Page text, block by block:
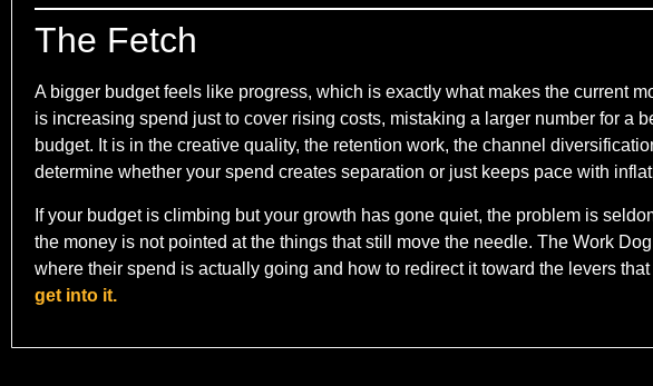
The Fetch
A bigger budget feels like progress, which is exactly what makes the current
is increasing spend just to cover rising costs, mistaking a larger number for a
budget. It is in the creative quality, the retention work, the channel
determine whether your spend creates separation or just keeps pace with
If your budget is climbing but your growth has gone quiet, the problem is
the money is not pointed at the things that still move the needle. The Work
where their spend is actually going and how to redirect it toward the levers
get into it.